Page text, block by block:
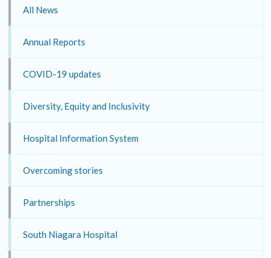
All News
Annual Reports
COVID-19 updates
Diversity, Equity and Inclusivity
Hospital Information System
Overcoming stories
Partnerships
South Niagara Hospital